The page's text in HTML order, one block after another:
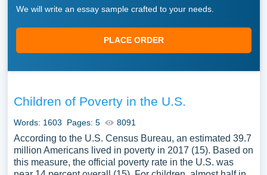
We will write an essay sample crafted to your needs.
PLACE ORDER
Children of Poverty in the U.S.
Words: 1603 Pages: 5 8091
According to the U.S. Census Bureau, an estimated 39.7
million Americans lived in poverty in 2017 (15). Based on
this measure, the official poverty rate in the U.S. was